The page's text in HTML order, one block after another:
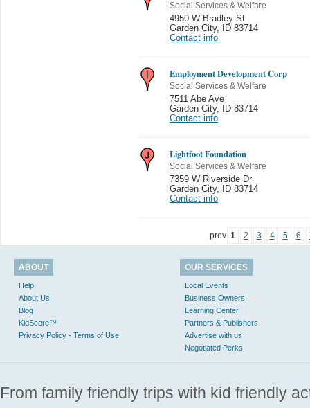
Social Services & Welfare
4950 W Bradley St
Garden City,
ID 83714
Contact info
Employment Development Corp
Social Services & Welfare
7511 Abe Ave
Garden City,
ID 83714
Contact info
Lightfoot Foundation
Social Services & Welfare
7359 W Riverside Dr
Garden City,
ID 83714
Contact info
prev 1 2 3 4 5 6
ABOUT
Help
About Us
Blog
KidScore™
Privacy Policy - Terms of Use
OUR SERVICES
Local Events
Business Owners
Learning Center
Partners & Publishers
Advertise with us
Negotiated Perks
From family friendly trips with kid friendly